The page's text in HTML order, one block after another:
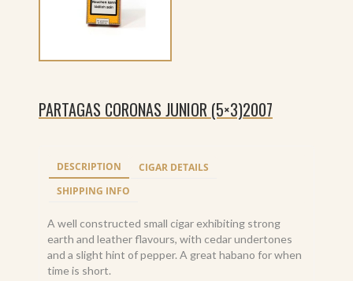
PARTAGAS CORONAS JUNIOR (5×3)2007
DESCRIPTION
CIGAR DETAILS
SHIPPING INFO
A well constructed small cigar exhibiting strong
earth and leather flavours, with cedar undertones
and a slight hint of pepper. A great habano for when
time is short.